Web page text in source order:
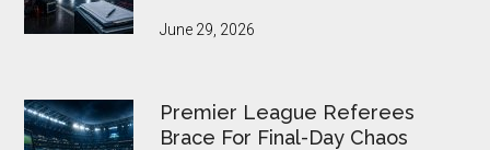
June 29, 2026
Premier League Referees
Brace For Final-Day Chaos